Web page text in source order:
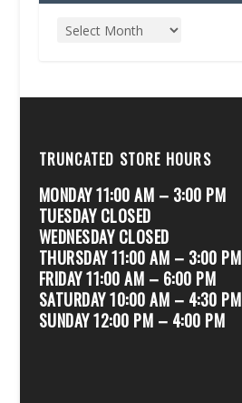
TRUNCATED STORE HOURS
MONDAY 11:00 AM – 3:00 PM
TUESDAY CLOSED
WEDNESDAY CLOSED
THURSDAY 11:00 AM – 3:00 PM
FRIDAY 11:00 AM – 6:00 PM
SATURDAY 10:00 AM – 4:30 PM
SUNDAY 12:00 PM – 4:00 PM